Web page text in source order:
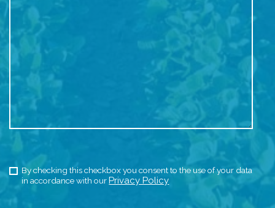
By checking this checkbox you consent to the use of your data
in accordance with our Privacy Policy